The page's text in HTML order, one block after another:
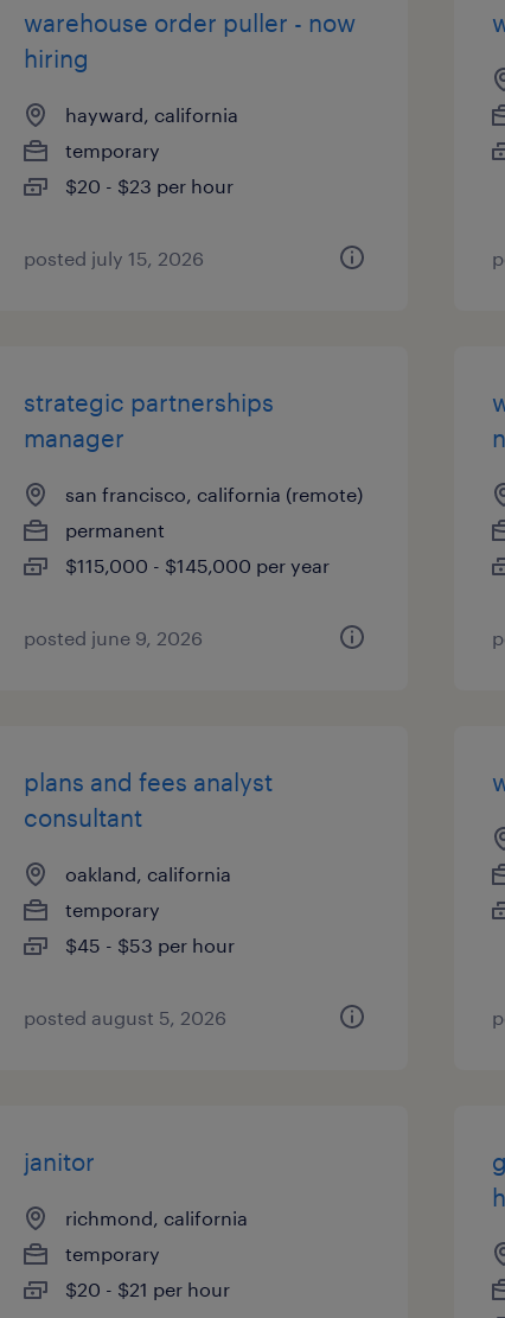
warehouse order puller - now
hiring
hayward, california
temporary
$20 - $23 per hour
posted july 15, 2026
strategic partnerships
manager
san francisco, california (remote)
permanent
$115,000 - $145,000 per year
posted june 9, 2026
plans and fees analyst
consultant
oakland, california
temporary
$45 - $53 per hour
posted august 5, 2026
janitor
richmond, california
temporary
$20 - $21 per hour